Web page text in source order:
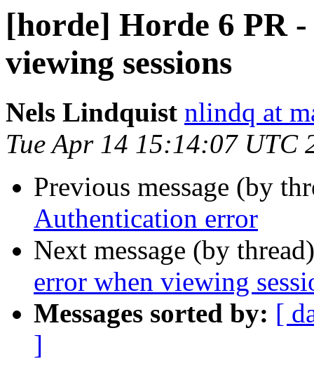
[horde] Horde 6 PR
viewing sessions
Nels Lindquist nlindq at
Tue Apr 14 15:14:07 UTC
Previous message (by
Authentication error
Next message (by
error when viewing
Messages sorted by: [
]